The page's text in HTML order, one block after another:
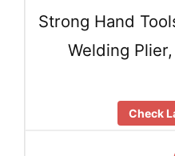
Strong Hand
Welding
Check